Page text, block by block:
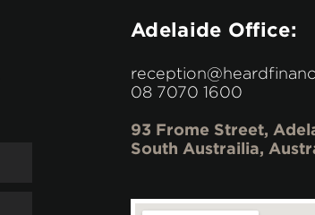
Adelaide Office:
08 7070 1600
93 Frome Street,
South Austrailia,